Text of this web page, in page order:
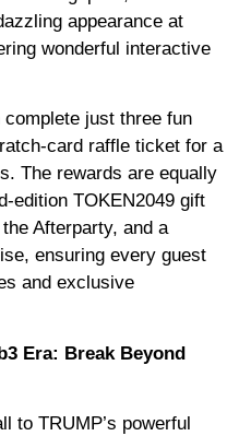
appearance at
wonderful interactive
just three fun
card raffle ticket for a
The rewards are equally
edition TOKEN2049 gift
Afterparty, and a
ensuring every guest
and exclusive
Era: Break Beyond
to TRUMP’s powerful